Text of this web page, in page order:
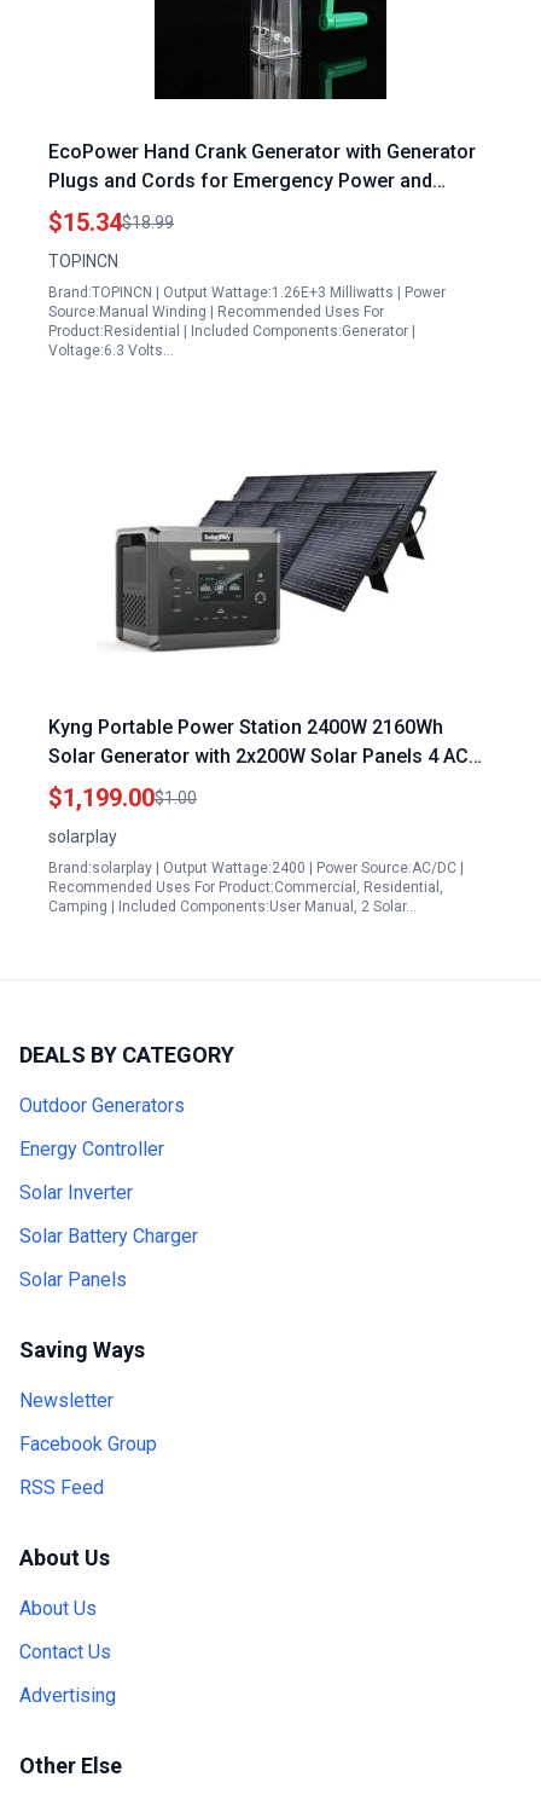
EcoPower Hand Crank Generator with Generator
Plugs and Cords for Emergency Power and
Educational Demonstrations
$15.34$18.99
TOPINCN
Brand:TOPINCN | Output Wattage:1.26E+3 Milliwatts | Power
Source:Manual Winding | Recommended Uses For
Product:Residential | Included Components:Generator |
Voltage:6.3 Volts…
Kyng Portable Power Station 2400W 2160Wh
Solar Generator with 2x200W Solar Panels 4 AC
Outlets 4800W Peak for Home Camping Outdoor
Emergency Backup
$1,199.00$1.00
solarplay
Brand:solarplay | Output Wattage:2400 | Power Source:AC/DC |
Recommended Uses For Product:Commercial, Residential,
Camping | Included Components:User Manual, 2 Solar…
DEALS BY CATEGORY
Outdoor Generators
Energy Controller
Solar Inverter
Solar Battery Charger
Solar Panels
Saving Ways
Newsletter
Facebook Group
RSS Feed
About Us
About Us
Contact Us
Advertising
Other Else